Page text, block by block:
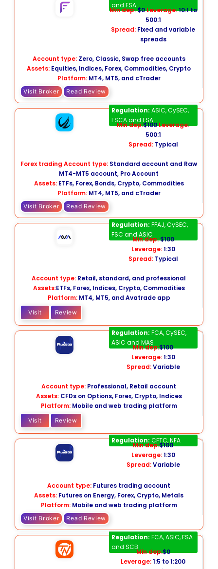
and FSA
Min dep:$0Leverage:10:1 to
500:1
Spread: Fixed and variable
spreads
Account type: Zero, Classic, Swap free accounts
Assets: Equities, Indices, Forex, Commodities, Crypto
Platform: MT4, MT5, and cTrader
Visit Broker Read Review
FP Markets
Regulation: ASIC, CySEC,
FSCA and FSA
Min dep:$100Leverage:
500:1
Spread: Typical
Forex trading Account type: Standard account and Raw
MT4-MT5 account, Pro Account
Assets: ETFs, Forex, Bonds, Crypto, Commodities
Platform: MT4, MT5, and cTrader
Visit Broker Read Review
AvaTrade
Regulation: FFAJ, CySEC,
FSC and ASIC
Min dep:$100
Leverage:1:30
Spread: Typical
Account type: Retail, standard, and professional
Assets:ETFs, Forex, Indices, Crypto, Commodities
Platform: MT4, MT5, and Avatrade app
Visit Review
Plus500CFD
Regulation: FCA, CySEC,
ASIC and MAS
Min dep:$100
Leverage:1:30
Spread:Variable
Account type: Professional, Retail account
Assets: CFDs on Options, Forex, Crypto, Indices
Platform: Mobile and web trading platform
Visit Review
Plus500 Futures
Regulation: CFTC, NFA
Min dep:$100
Leverage:1:30
Spread:Variable
Account type: Futures trading account
Assets: Futures on Energy, Forex, Crypto, Metals
Platform: Mobile and web trading platform
Visit Broker Read Review
Trade Nation
Regulation: FCA, ASIC, FSA
and SCB
Min dep:$0
Leverage:1:5 to 1:200